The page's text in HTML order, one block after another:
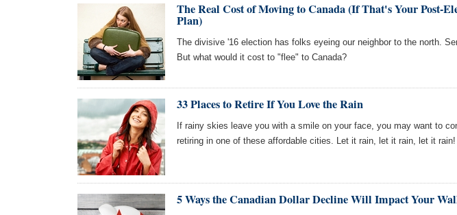
The Real Cost of Moving to Canada (If That's Your Post-
Plan)
The divisive '16 election has folks eyeing our neighbor to the north.
But what would it cost to "flee" to Canada?
33 Places to Retire If You Love the Rain
If rainy skies leave you with a smile on your face, you may want to
retiring in one of these affordable cities. Let it rain, let it rain, let it rain!
5 Ways the Canadian Dollar Decline Will Impact Your